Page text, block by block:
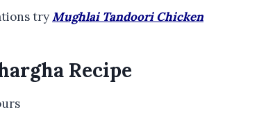
try Mughlai Tandoori Chicken
Recipe